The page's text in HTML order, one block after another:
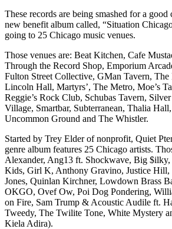
These records are being smashed for a good
new benefit album called, “Situation
going to 25 Chicago music venues.
Those venues are: Beat Kitchen, Cafe
Through the Record Shop, Emporium
Fulton Street Collective, GMan Tavern,
Lincoln Hall, Martyrs’, The Metro, Moe’s
Reggie’s Rock Club, Schubas Tavern,
Village, Smartbar, Subterranean, Thalia
Uncommon Ground and The Whistler.
Started by Trey Elder of nonprofit, Quiet
genre album features 25 Chicago artists.
Alexander, Ang13 ft. Shockwave, Big
Kids, Girl K, Anthony Gravino, Justice Hill,
Jones, Quinlan Kirchner, Lowdown Brass
OKGO, Ovef Ow, Poi Dog Pondering,
on Fire, Sam Trump & Acoustic Audile ft.
Tweedy, The Twilite Tone, White Mystery
Kiela Adira).